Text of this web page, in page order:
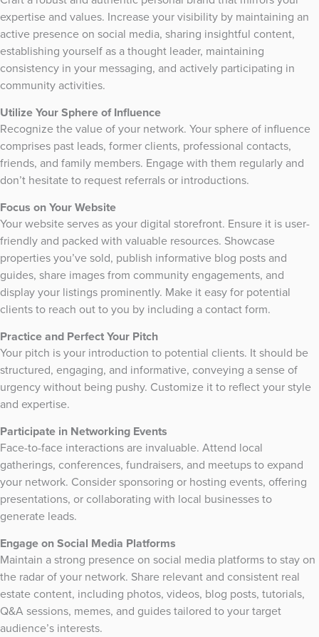
expertise and values. Increase your visibility by maintaining an
active presence on social media, sharing insightful content,
establishing yourself as a thought leader, maintaining
consistency in your messaging, and actively participating in
community activities.
Utilize Your Sphere of Influence
Recognize the value of your network. Your sphere of influence
comprises past leads, former clients, professional contacts,
friends, and family members. Engage with them regularly and
don’t hesitate to request referrals or introductions.
Focus on Your Website
Your website serves as your digital storefront. Ensure it is user-
friendly and packed with valuable resources. Showcase
properties you’ve sold, publish informative blog posts and
guides, share images from community engagements, and
display your listings prominently. Make it easy for potential
clients to reach out to you by including a contact form.
Practice and Perfect Your Pitch
Your pitch is your introduction to potential clients. It should be
structured, engaging, and informative, conveying a sense of
urgency without being pushy. Customize it to reflect your style
and expertise.
Participate in Networking Events
Face-to-face interactions are invaluable. Attend local
gatherings, conferences, fundraisers, and meetups to expand
your network. Consider sponsoring or hosting events, offering
presentations, or collaborating with local businesses to
generate leads.
Engage on Social Media Platforms
Maintain a strong presence on social media platforms to stay on
the radar of your network. Share relevant and consistent real
estate content, including photos, videos, blog posts, tutorials,
Q&A sessions, memes, and guides tailored to your target
audience’s interests.